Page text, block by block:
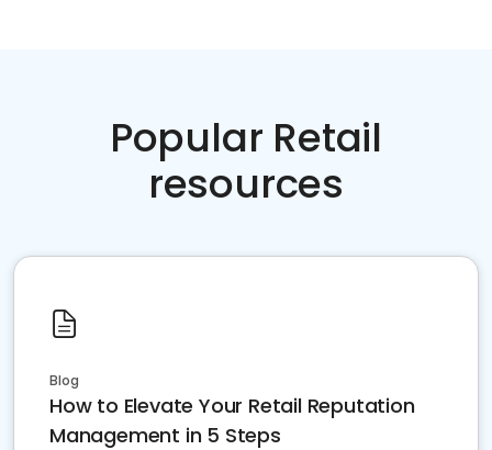
Popular Retail
resources
Blog
How to Elevate Your Retail Reputation
Management in 5 Steps